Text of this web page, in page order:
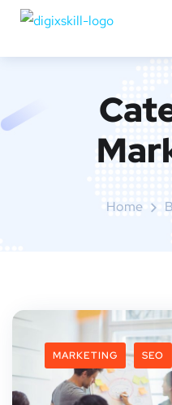
Home
MARKETING SEO